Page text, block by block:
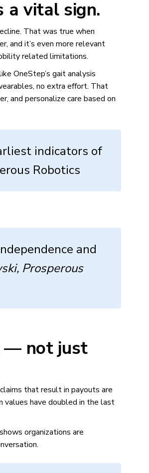
a vital sign.
That was true when
and it’s even more relevant
related limitations.
OneStep’s gait analysis
no extra effort. That
and personalize care based on
indicators of
Robotics
and
Prosperous
— not just
that result in payouts are
have doubled in the last
organizations are